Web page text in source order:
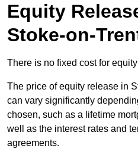
Equity
Stoke-on-
There is no fixed cost for
The price of equity release in
can vary significantly
chosen, such as a lifetime
well as the interest rates and
agreements.